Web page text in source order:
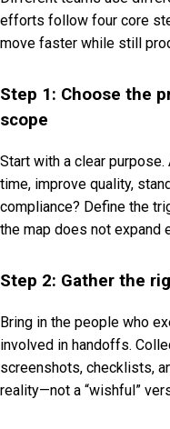
efforts follow four core
move faster while still
Step 1: Choose the
scope
Start with a clear
time, improve quality,
compliance? Define the
the map does not expand
Step 2: Gather the
Bring in the people who
involved in handoffs.
screenshots, checklists,
reality—not a “wishful”